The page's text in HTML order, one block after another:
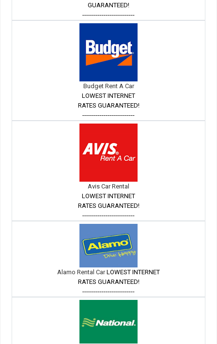
GUARANTEED!
---------------------------
Budget Rent A Car
LOWEST INTERNET
RATES GUARANTEED!
---------------------------
Avis Car Rental
LOWEST INTERNET
RATES GUARANTEED!
---------------------------
Alamo Rental CarLOWEST INTERNET
RATES GUARANTEED!
---------------------------